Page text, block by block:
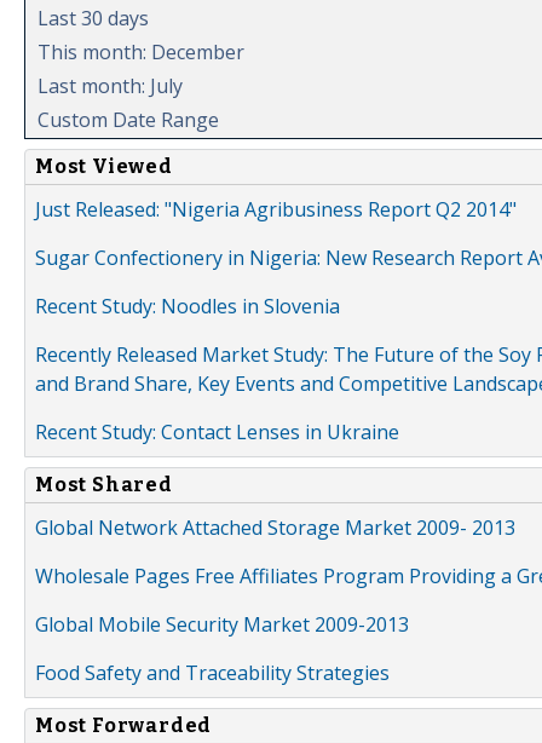
Last 30 days
This month: December
Last month: July
Custom Date Range
Most Viewed
Just Released: "Nigeria Agribusiness Report Q2 2014"
Sugar Confectionery in Nigeria: New Research Report
Recent Study: Noodles in Slovenia
Recently Released Market Study: The Future of the
and Brand Share, Key Events and Competitive
Recent Study: Contact Lenses in Ukraine
Most Shared
Global Network Attached Storage Market 2009- 2013
Wholesale Pages Free Affiliates Program Providing a
Global Mobile Security Market 2009-2013
Food Safety and Traceability Strategies
Most Forwarded